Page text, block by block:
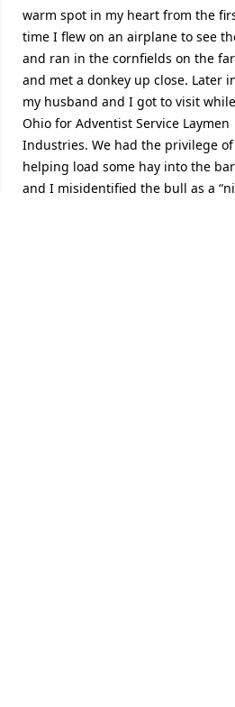
warm spot in my heart from the
time I flew on an airplane to see
and ran in the cornfields on the
and met a donkey up close. Later
my husband and I got to visit
Ohio for Adventist Service Laymen
Industries. We had the privilege of
helping load some hay into the
and I misidentified the bull as a